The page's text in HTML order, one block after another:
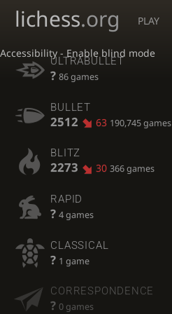
Accessibility - Enable blind mode
lichess.org PLAY
ULTRABULLET
? 86 games
BULLET
2512 63 190,745 games
BLITZ
2273 30 366 games
RAPID
? 4 games
CLASSICAL
? 1 game
CORRESPONDENCE
? 0 games